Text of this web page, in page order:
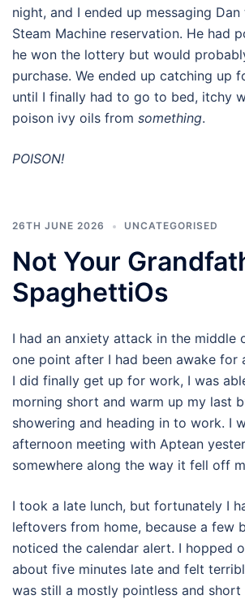
night, and I ended up messaging
Steam Machine reservation. He had
he won the lottery but would
purchase. We ended up catching up
until I finally had to go to bed, itchy
poison ivy oils from something.
POISON!
26TH JUNE 2026 UNCATEGORISED
Not Your
SpaghettiOs
I had an anxiety attack in the middle
one point after I had been awake for
I did finally get up for work, I was
morning short and warm up my last
showering and heading in to work. I
afternoon meeting with Aptean
somewhere along the way it fell off
I took a late lunch, but fortunately I
leftovers from home, because a few
noticed the calendar alert. I hopped
about five minutes late and felt
was still a mostly pointless and short